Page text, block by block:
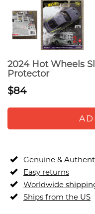
2024 Hot Wheels
Protector
$84
Genuine &
Easy returns
Worldwide
Ships from the US